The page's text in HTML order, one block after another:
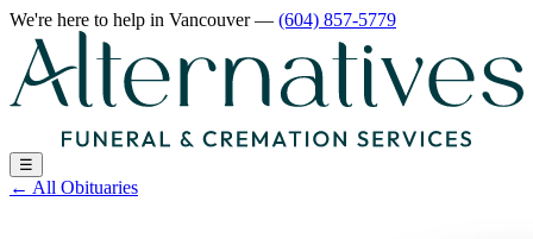
We're here to help in Vancouver— (604) 857-5779
☰
← All Obituaries